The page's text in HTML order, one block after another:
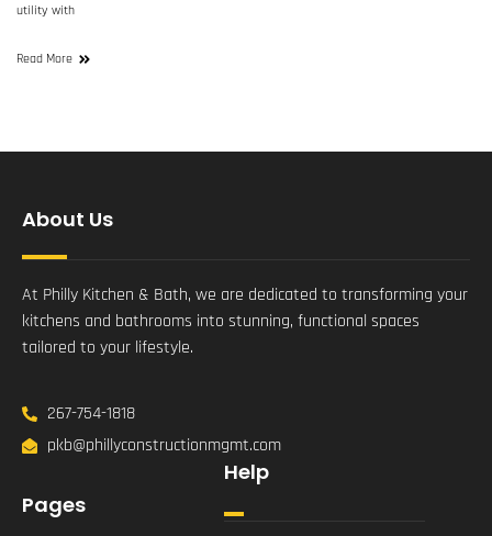
utility with
Read More
About Us
At Philly Kitchen & Bath, we are dedicated to transforming your
kitchens and bathrooms into stunning, functional spaces
tailored to your lifestyle.
267-754-1818
pkb@phillyconstructionmgmt.com
Pages
Help